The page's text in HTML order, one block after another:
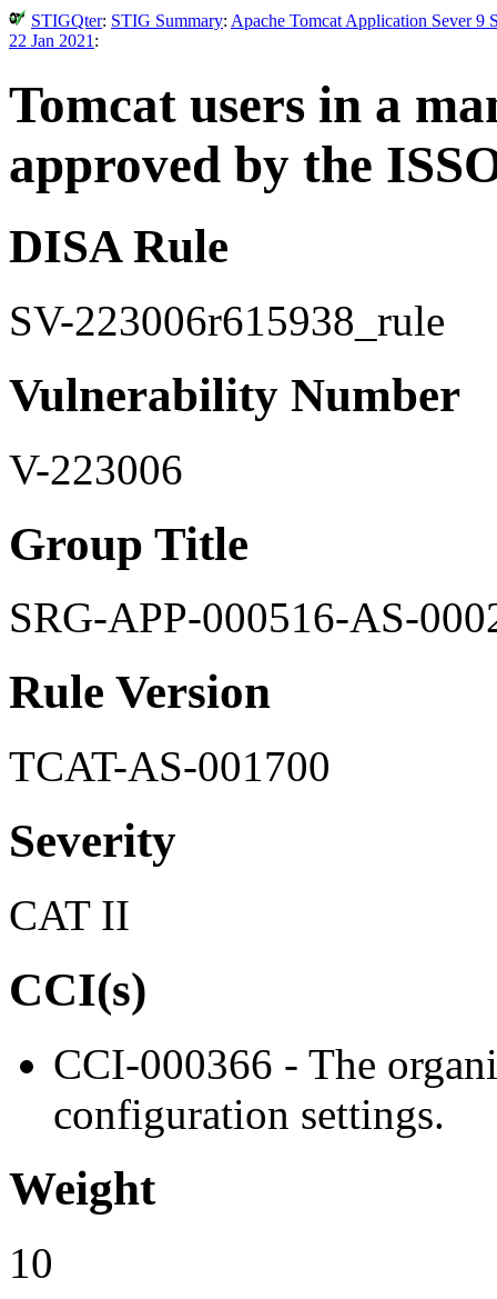
STIGQter: STIG Summary: Apache Tomcat Application Sever 9
22 Jan 2021 :
Tomcat users in a
approved by the
DISA Rule
SV-223006r615938_rule
Vulnerability Number
V-223006
Group Title
SRG-APP-000516-AS-
Rule Version
TCAT-AS-001700
Severity
CAT II
CCI(s)
CCI-000366 - The
configuration settings.
Weight
10